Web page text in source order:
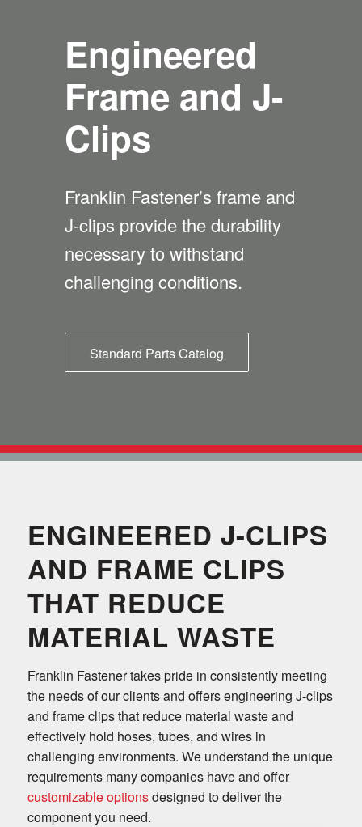
Engineered
Frame and J-
Clips
Franklin Fastener’s frame and
J-clips provide the durability
necessary to withstand
challenging conditions.
Standard Parts Catalog
ENGINEERED J-CLIPS
AND FRAME CLIPS
THAT REDUCE
MATERIAL WASTE
Franklin Fastener takes pride in consistently meeting
the needs of our clients and offers engineering J-clips
and frame clips that reduce material waste and
effectively hold hoses, tubes, and wires in
challenging environments. We understand the unique
requirements many companies have and offer
customizable optionsdesigned to deliver the
component you need.